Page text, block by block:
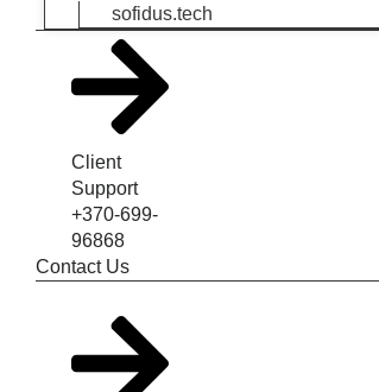
sofidus.tech
Client
Support
+370-699-
96868
Contact Us